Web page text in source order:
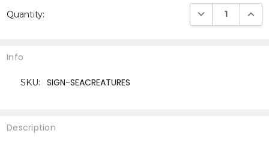
Stock:
Quantity: DECREASE
Description
Info
SKU: SIGN-SEACREATURES